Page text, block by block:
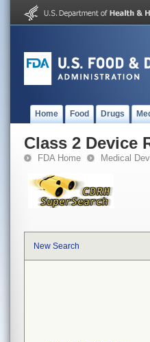
Home Food Drugs
Class 2 Device
FDA Home Medical
New Search